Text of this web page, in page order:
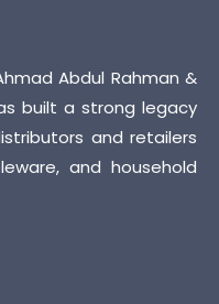
Abdul Rahman &
built a strong legacy
and retailers
and household